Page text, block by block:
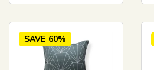
SAVE 60%